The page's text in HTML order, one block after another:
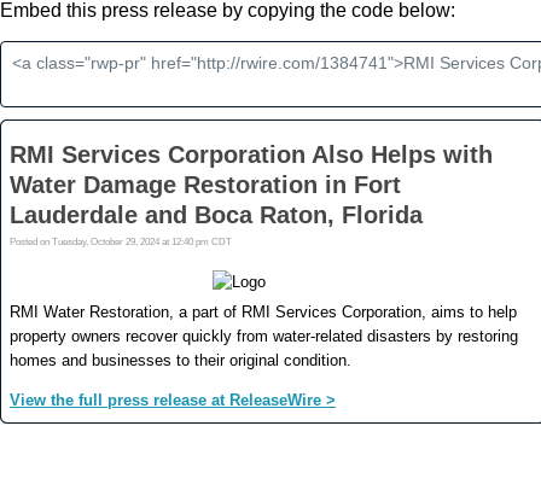
Embed this press release by copying the code below: